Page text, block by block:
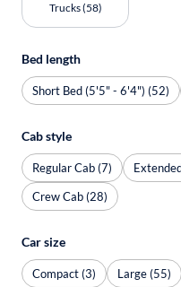
Trucks (58)
Bed length
Short Bed (5'5" - 6'4") (52)
Cab style
Regular Cab (7)
Crew Cab (28)
Car size
Compact (3) Large (55)